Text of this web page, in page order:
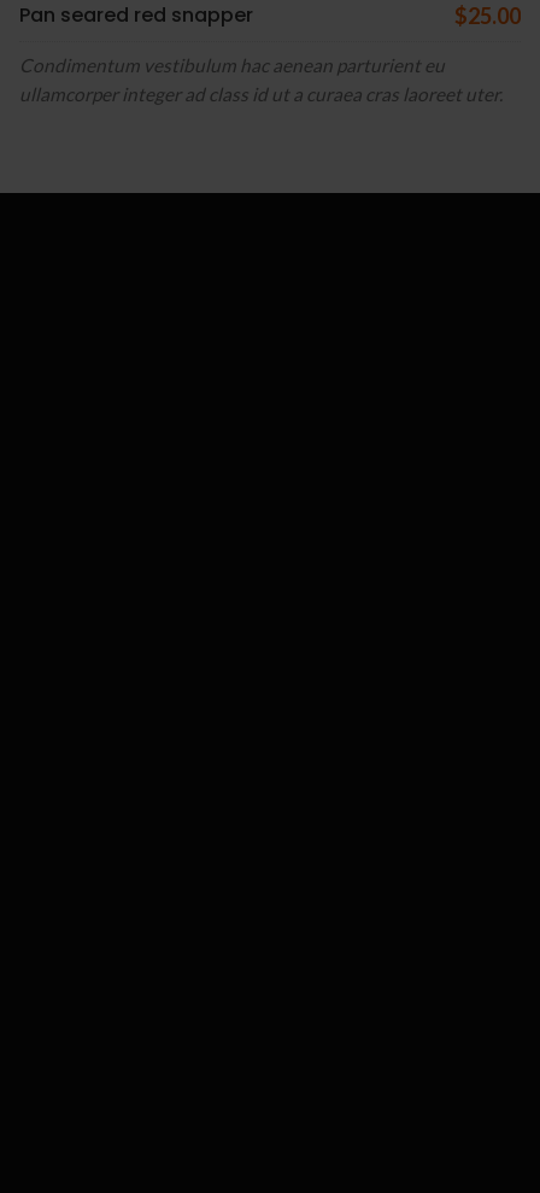
Pan seared red snapper $25.00
Condimentum vestibulum hac aenean parturient eu
ullamcorper integer ad class id ut a curaea cras laoreet uter.